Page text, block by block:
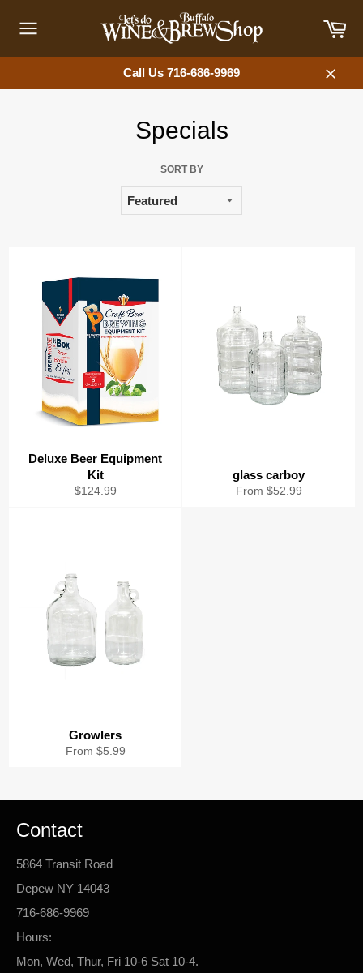
content
navigation
Call Us 716-686-9969
Close
Specials
SORT BY
Deluxe Beer Equipment
Kit
Regular
$124.99
glass carboy
From $52.99
Growlers
From $5.99
Contact
5864 Transit Road
Depew NY 14043
716-686-9969
Hours:
Mon, Wed, Thur, Fri 10-6 Sat 10-4.